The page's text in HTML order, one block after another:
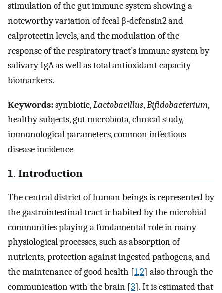
stimulation of the gut immune system showing a
noteworthy variation of fecal β-defensin2 and
calprotectin levels, and the modulation of the
response of the respiratory tract’s immune system by
salivary IgA as well as total antioxidant capacity
biomarkers.
Keywords:synbiotic,Lactobacillus,Bifidobacterium,
healthy subjects, gut microbiota, clinical study,
immunological parameters, common infectious
disease incidence
1. Introduction
The central district of human beings is represented by
the gastrointestinal tract inhabited by the microbial
communities playing a fundamental role in many
physiological processes, such as absorption of
nutrients, protection against ingested pathogens, and
the maintenance of good health [1,2] also through the
communication with the brain [3]. It is estimated that